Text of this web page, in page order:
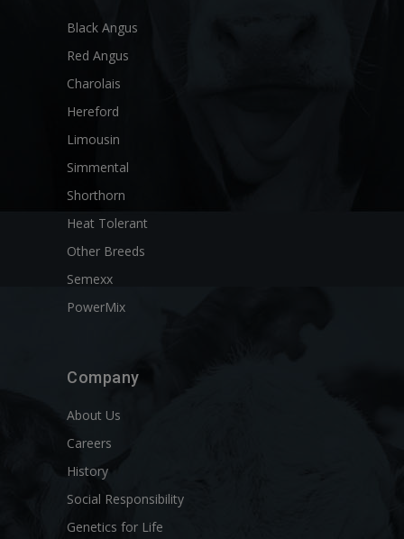
Black Angus
Red Angus
Charolais
Hereford
Limousin
Simmental
Shorthorn
Heat Tolerant
Other Breeds
Semexx
PowerMix
Company
About Us
Careers
History
Social Responsibility
Genetics for Life